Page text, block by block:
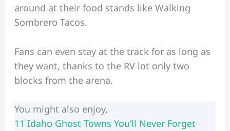
around at their food stands like Walking
Sombrero Tacos.
Fans can even stay at the track for as long as
they want, thanks to the RV lot only two
blocks from the arena.
You might also enjoy,
11 Idaho Ghost Towns You’ll Never Forget